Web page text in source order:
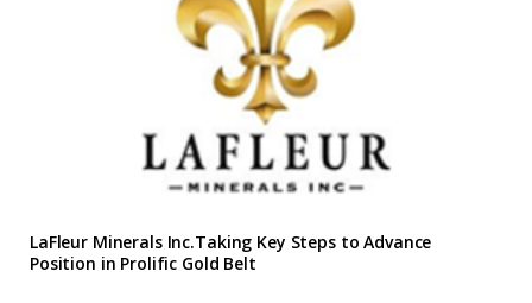
LaFleur Minerals Inc.Taking Key Steps to Advance
Position in Prolific Gold Belt